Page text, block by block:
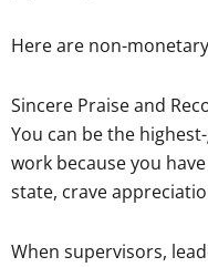
Here are non-
Sincere Praise and
You can be the
work because you
state, crave
When supervisors,